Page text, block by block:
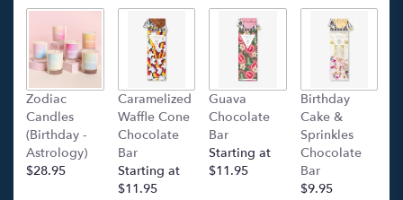
link
page
the
reviews
section
for
Zodiac
Candles
(Birthday -
Astrology)
$28.95
Caramelized
Waffle Cone
Chocolate
Bar
Starting at
$11.95
Guava
Chocolate
Bar
Starting at
$11.95
Birthday
Cake &
Sprinkles
Chocolate
Bar
$9.95